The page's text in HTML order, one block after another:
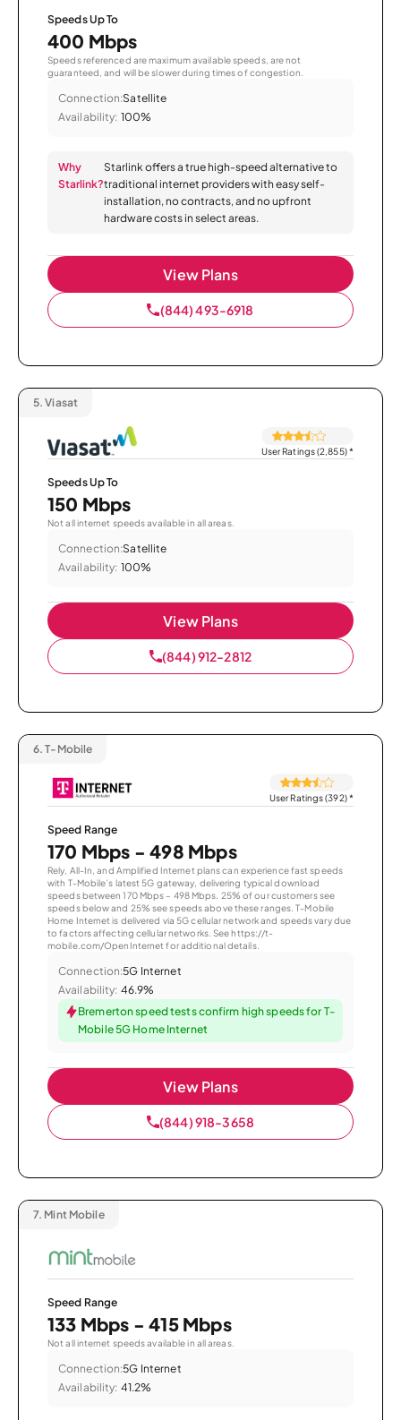
Speeds Up To
400 Mbps
Speeds referenced are maximum available speeds, are not
guaranteed, and will be slower during times of congestion.
Connection:Satellite
Availability: 100%
Why
Starlink?
Starlink offers a true high-speed alternative to
traditional internet providers with easy self-
installation, no contracts, and no upfront
hardware costs in select areas.
View Plans
(844) 493-6918
5. Viasat
User Ratings (2,855)*
Speeds Up To
150 Mbps
Not all internet speeds available in all areas.
Connection:Satellite
Availability: 100%
View Plans
(844) 912-2812
6. T-Mobile
User Ratings (392)*
Speed Range
170 Mbps - 498 Mbps
Rely, All-In, and Amplified Internet plans can experience fast speeds
with T-Mobile’s latest 5G gateway, delivering typical download
speeds between 170 Mbps – 498 Mbps. 25% of our customers see
speeds below and 25% see speeds above these ranges. T-Mobile
Home Internet is delivered via 5G cellular network and speeds vary due
to factors affecting cellular networks. See https://t-
mobile.com/OpenInternet for additional details.
Connection:5G Internet
Availability: 46.9%
Bremerton speed tests confirm high speeds for T-
Mobile 5G Home Internet
View Plans
(844) 918-3658
7. Mint Mobile
Speed Range
133 Mbps - 415 Mbps
Not all internet speeds available in all areas.
Connection:5G Internet
Availability: 41.2%